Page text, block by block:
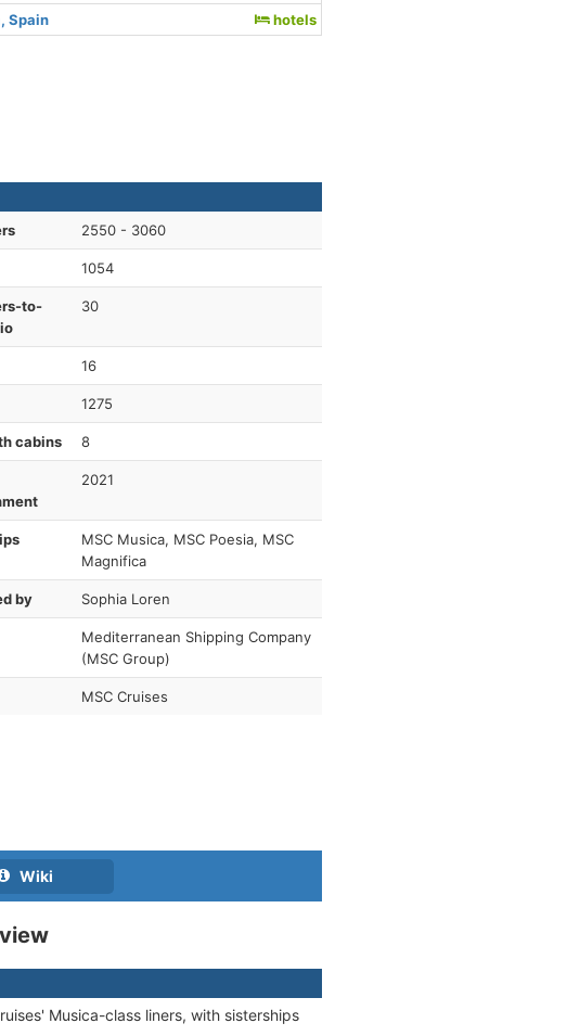
Spain hotels
2550 - 3060
1054
to-
30
16
1275
cabins 8
2021
MSC Musica, MSC Poesia, MSC
Magnifica
by Sophia Loren
Mediterranean Shipping Company
(MSC Group)
MSC Cruises
Wiki
Musica-class liners, with sisterships